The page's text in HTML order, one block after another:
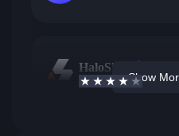
HaloSkins
3.6 /5
Show